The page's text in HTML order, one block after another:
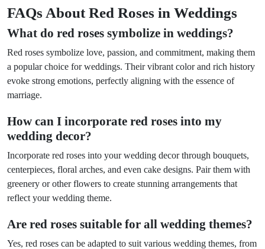
FAQs About Red Roses in Weddings
What do red roses symbolize in weddings?
Red roses symbolize love, passion, and commitment, making them
a popular choice for weddings. Their vibrant color and rich history
evoke strong emotions, perfectly aligning with the essence of
marriage.
How can I incorporate red roses into my
wedding decor?
Incorporate red roses into your wedding decor through bouquets,
centerpieces, floral arches, and even cake designs. Pair them with
greenery or other flowers to create stunning arrangements that
reflect your wedding theme.
Are red roses suitable for all wedding themes?
Yes, red roses can be adapted to suit various wedding themes, from